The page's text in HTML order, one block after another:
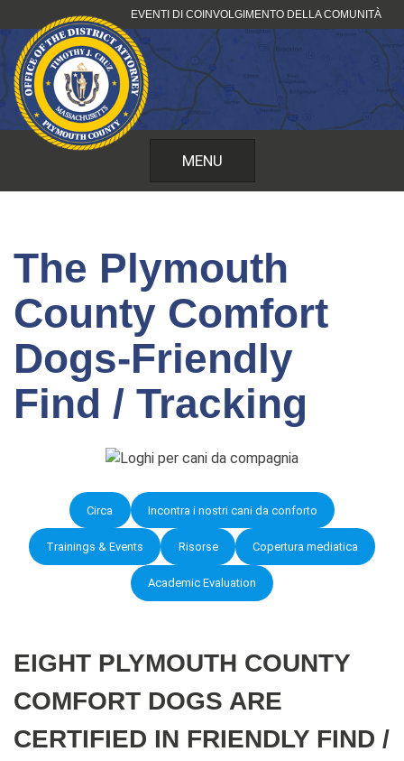
al
contenuto
EVENTI DI COINVOLGIMENTO DELLA COMUNITÀ
MENU
The Plymouth
County Comfort
Dogs-Friendly
Find / Tracking
Circa Incontra i nostri cani da conforto
Trainings & Events Risorse Copertura mediatica
Academic Evaluation
EIGHT PLYMOUTH COUNTY
COMFORT DOGS ARE
CERTIFIED IN FRIENDLY FIND /